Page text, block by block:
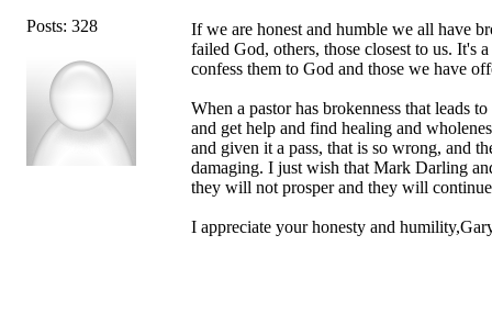
Posts: 328
If we are honest and humble we all have
failed God, others, those closest to us. It's
confess them to God and those we have
When a pastor has brokenness that leads
and get help and find healing and
and given it a pass, that is so wrong, and
damaging. I just wish that Mark Darling
they will not prosper and they will
I appreciate your honesty and